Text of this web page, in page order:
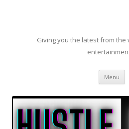
Giving you the latest from
Menu